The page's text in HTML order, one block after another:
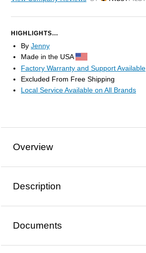
HIGHLIGHTS...
By Jenny
Made in the USA
Factory Warranty and Support Available
Excluded From Free Shipping
Local Service Available on All Brands
Overview
Description
Documents